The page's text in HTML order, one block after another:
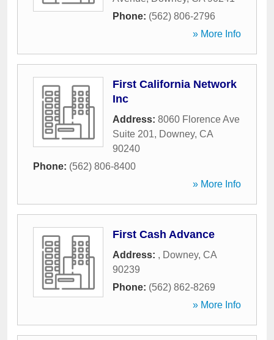
Phone: (562) 806-2796
» More Info
First California Network
Inc
Address: 8060 Florence Ave
Suite 201, Downey, CA
90240
Phone: (562) 806-8400
» More Info
First Cash Advance
Address: , Downey, CA
90239
Phone: (562) 862-8269
» More Info